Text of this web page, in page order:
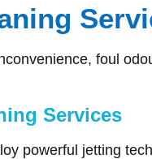
foul
Services
powerful jetting